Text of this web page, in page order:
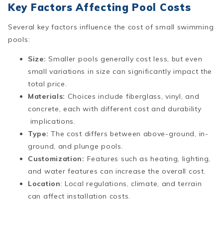
Key Factors Affecting Pool Costs
Several key factors influence the cost of small swimming
pools:
Size: Smaller pools generally cost less, but even
small variations in size can significantly impact the
total price.
Materials: Choices include fiberglass, vinyl, and
concrete, each with different cost and durability
implications.
Type: The cost differs between above-ground, in-
ground, and plunge pools.
Customization: Features such as heating, lighting,
and water features can increase the overall cost.
Location: Local regulations, climate, and terrain
can affect installation costs.